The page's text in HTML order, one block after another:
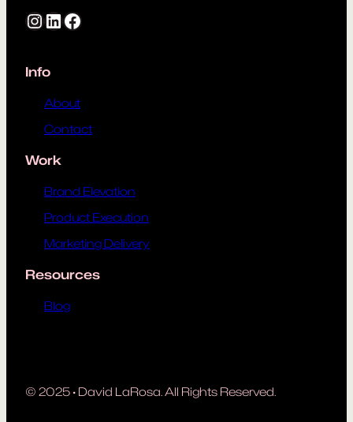
InstagramLinkedIn Facebook
Info
About
Contact
Work
Brand Elevation
Product Execution
Marketing Delivery
Resources
Blog
© 2025 · David LaRosa. All Rights Reserved.